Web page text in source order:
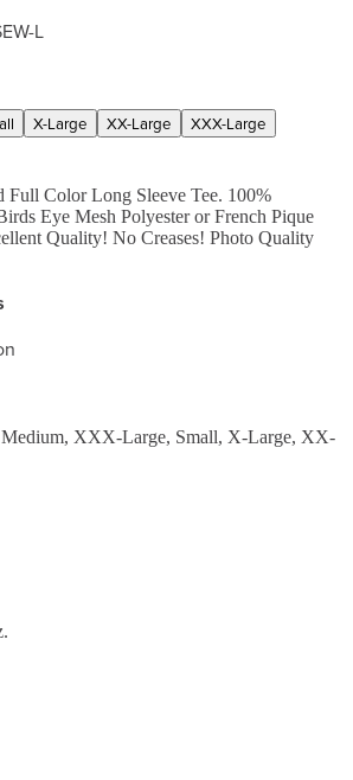
L
X-Large XX-Large
XXX-Large
Full Color Long Sleeve Tee. 100%
Eye Mesh Polyester or French Pique
Quality! No Creases! Photo Quality
XXX-Large, Small, X-Large, XX-